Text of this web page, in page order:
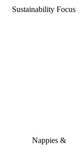
Sustainability Focus
Nappies &